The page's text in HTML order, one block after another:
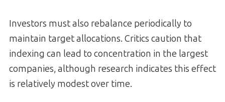
Investors must also rebalance periodically to
maintain target allocations. Critics caution that
indexing can lead to concentration in the largest
companies, although research indicates this effect
is relatively modest over time.